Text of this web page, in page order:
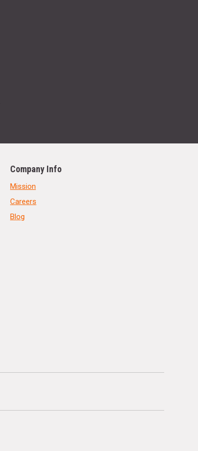
Company Info
Mission
Careers
Blog